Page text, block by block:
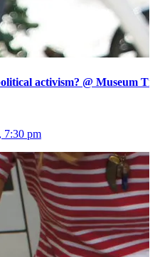
activism? @ Museum
7:30 pm